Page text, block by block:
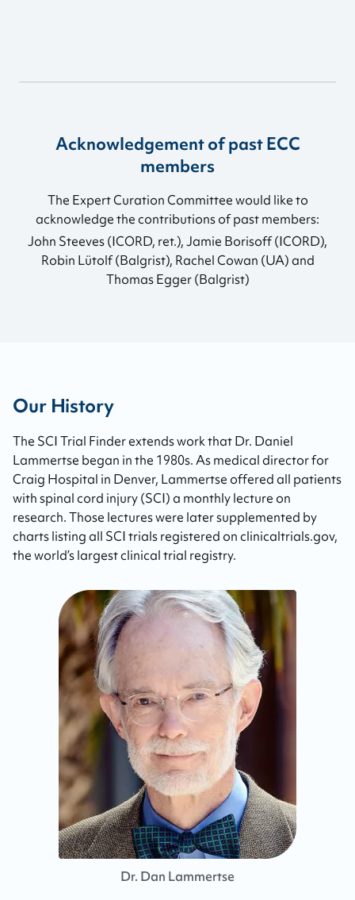
Acknowledgement of past ECC
members
The Expert Curation Committee would like to
acknowledge the contributions of past members:
John Steeves (ICORD, ret.), Jamie Borisoff (ICORD),
Robin Lütolf (Balgrist), Rachel Cowan (UA) and
Thomas Egger (Balgrist)
Our History
The SCI Trial Finder extends work that Dr. Daniel
Lammertse began in the 1980s. As medical director for
Craig Hospital in Denver, Lammertse offered all patients
with spinal cord injury (SCI) a monthly lecture on
research. Those lectures were later supplemented by
charts listing all SCI trials registered on clinicaltrials.gov,
the world’s largest clinical trial registry.
Dr. Dan Lammertse